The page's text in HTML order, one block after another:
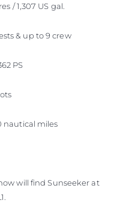
/ 1,307 US gal.
& up to 9 crew
PS
nautical miles
will find Sunseeker at